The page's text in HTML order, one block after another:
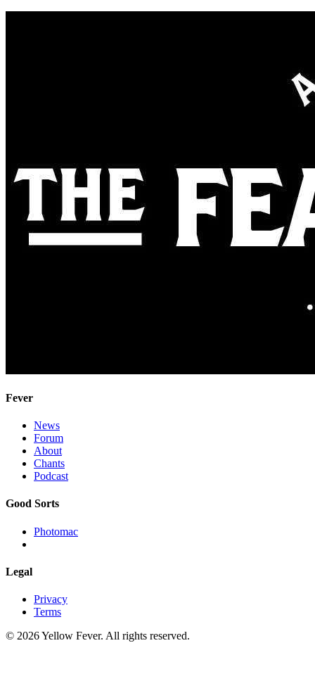
Fever
News
Forum
About
Chants
Podcast
Good Sorts
Photomac
Legal
Privacy
Terms
© 2026 Yellow Fever. All rights reserved.